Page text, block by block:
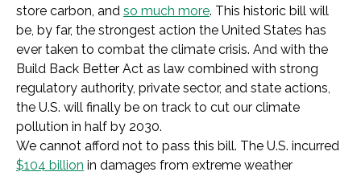
store carbon, and so much more. This historic bill will
be, by far, the strongest action the United States has
ever taken to combat the climate crisis. And with the
Build Back Better Act as law combined with strong
regulatory authority, private sector, and state actions,
the U.S. will finally be on track to cut our climate
pollution in half by 2030.
We cannot afford not to pass this bill. The U.S. incurred
$104 billion in damages from extreme weather